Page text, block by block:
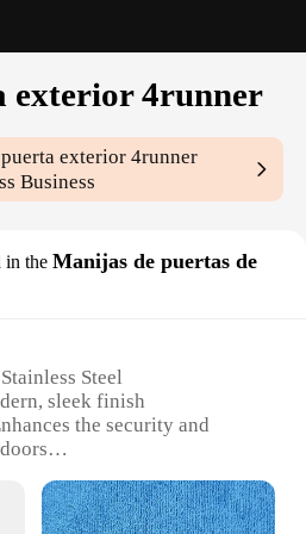
exterior 4runner
exterior 4runner
Business
in the Manijas de puertas de
Steel
sleek finish
the security and
or Quantity: Compact and